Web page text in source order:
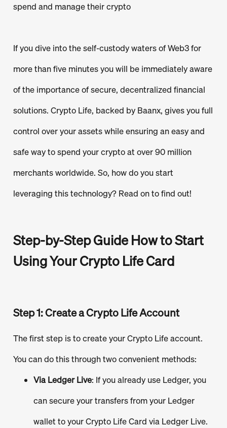
spend and manage their crypto
If you dive into the self-custody waters of Web3 for
more than five minutes you will be immediately aware
of the importance of secure, decentralized financial
solutions. Crypto Life, backed by Baanx, gives you full
control over your assets while ensuring an easy and
safe way to spend your crypto at over 90 million
merchants worldwide. So, how do you start
leveraging this technology? Read on to find out!
Step-by-Step Guide How to Start
Using Your Crypto Life Card
Step 1: Create a Crypto Life Account
The first step is to create your Crypto Life account.
You can do this through two convenient methods:
Via Ledger Live: If you already use Ledger, you
can secure your transfers from your Ledger
wallet to your Crypto Life Card via Ledger Live.